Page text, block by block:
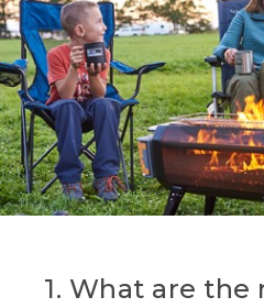
1. What are the